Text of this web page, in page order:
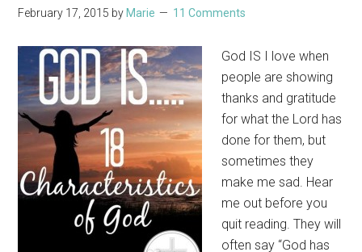
February 17, 2015 by Marie 11 Comments
God IS I love when
people are showing
thanks and gratitude
for what the Lord has
done for them, but
sometimes they
make me sad. Hear
me out before you
quit reading. They will
often say “God has